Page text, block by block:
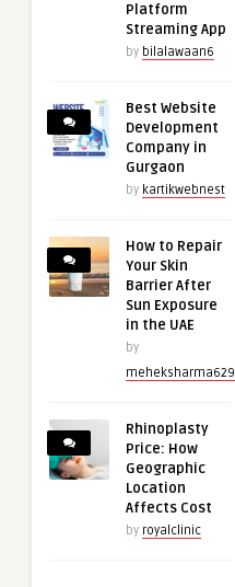
Platform
Streaming App
by bilalawaan6
Best Website
Development
Company in
Gurgaon
by kartikwebnest
How to Repair
Your Skin
Barrier After
Sun Exposure
in the UAE
by
meheksharma629
Rhinoplasty
Price: How
Geographic
Location
Affects Cost
by royalclinic